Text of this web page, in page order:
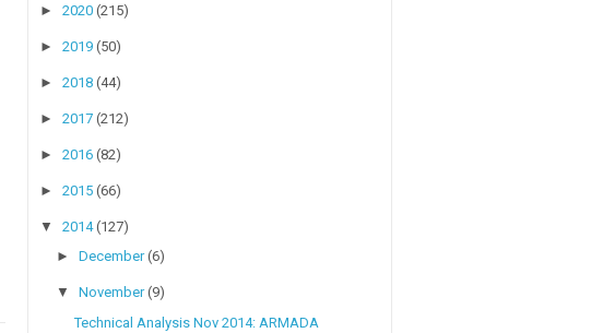
► 2020 (215)
► 2019 (50)
► 2018 (44)
► 2017 (212)
► 2016 (82)
► 2015 (66)
▼ 2014(127)
►December(6)
▼November(9)
Technical Analysis Nov 2014: ARMADA